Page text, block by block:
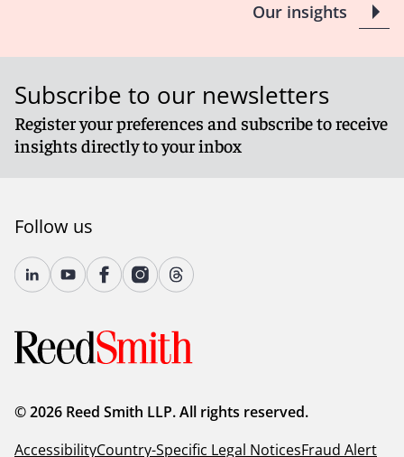
Our insights
Subscribe to our newsletters
Register your preferences and subscribe to receive
insights directly to your inbox
Follow us
© 2026 Reed Smith LLP. All rights reserved.
AccessibilityCountry-Specific Legal NoticesFraud Alert